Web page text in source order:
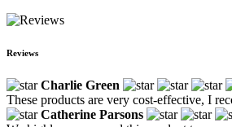
Reviews
Charlie Green
These products are very cost-effective, I
Catherine Parsons